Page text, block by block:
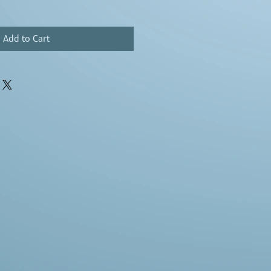
Add to Cart